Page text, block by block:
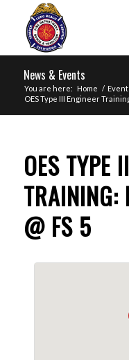
News & Events
You are here: Home /
OES Type III Engineer
OES TYPE
TRAINING:
@ FS 5